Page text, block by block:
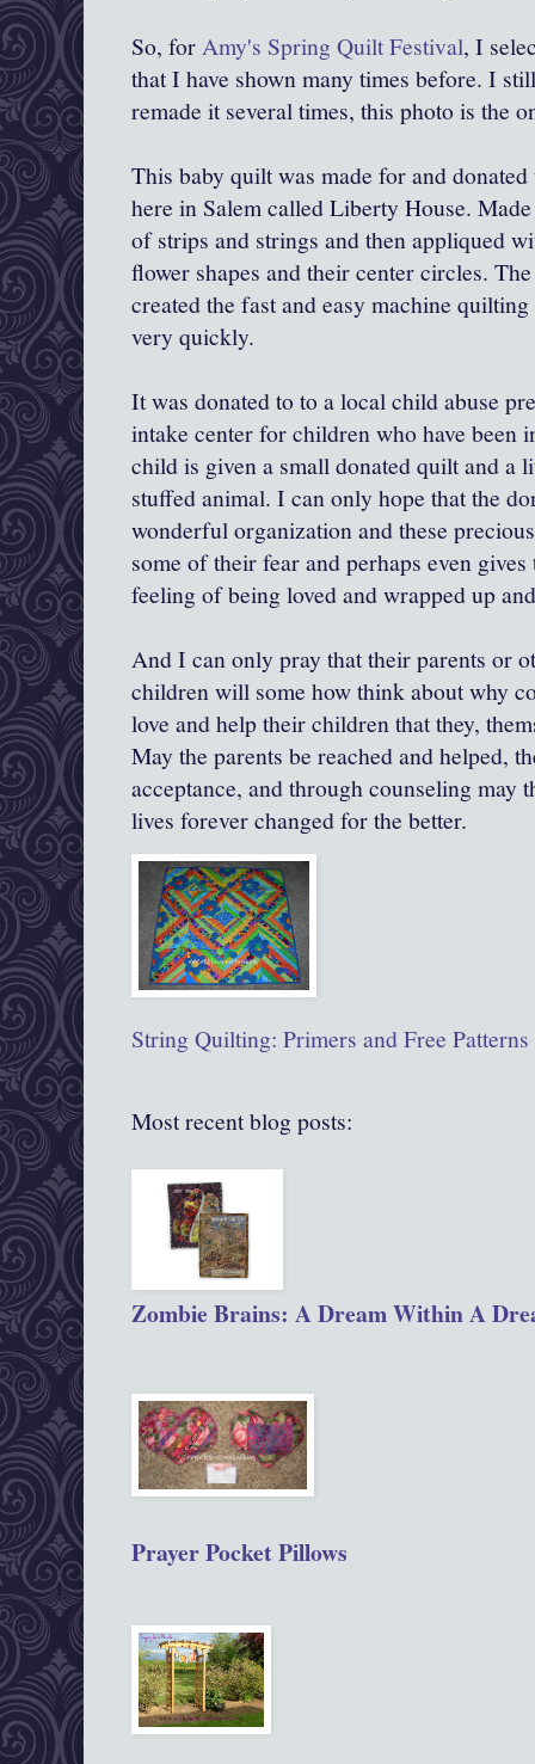
So, forAmy's Spring Quilt Festival, I
that I have shown many times before. I
remade it several times, this photo is the
This baby quilt was made for and
here in Salem called Liberty House.
of strips and strings and then appliqued
flower shapes and their center circles.
created the fast and easy machine
very quickly.
It was donated to to a local child abuse
intake center for children who have been
child is given a small donated quilt and a
stuffed animal. I can only hope that the
wonderful organization and these
some of their fear and perhaps even
feeling of being loved and wrapped up
And I can only pray that their parents or
children will some how think about why
love and help their children that they,
May the parents be reached and helped,
acceptance, and through counseling may
lives forever changed for the better.
String Quilting: Primers and Free Patterns
Most recent blog posts:
Zombie Brains: A Dream Within A
Prayer Pocket Pillows